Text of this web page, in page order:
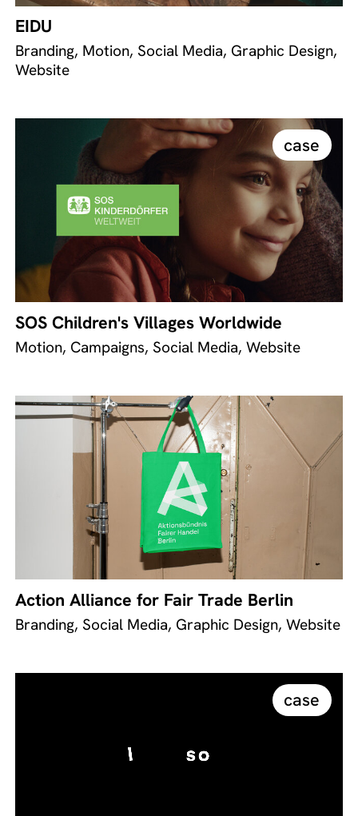
EIDU
Branding, Motion, Social Media, Graphic Design,
Website
case
SOS Children's Villages Worldwide
Motion, Campaigns, Social Media, Website
Action Alliance for Fair Trade Berlin
Branding, Social Media, Graphic Design, Website
case